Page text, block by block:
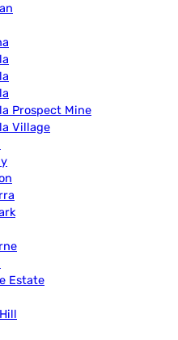
Prospect Mine
Village
Estate